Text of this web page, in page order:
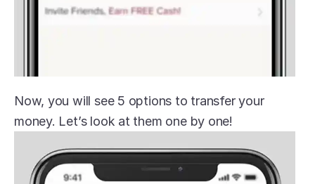
Now, you will see 5 options to transfer your
money. Let’s look at them one by one!